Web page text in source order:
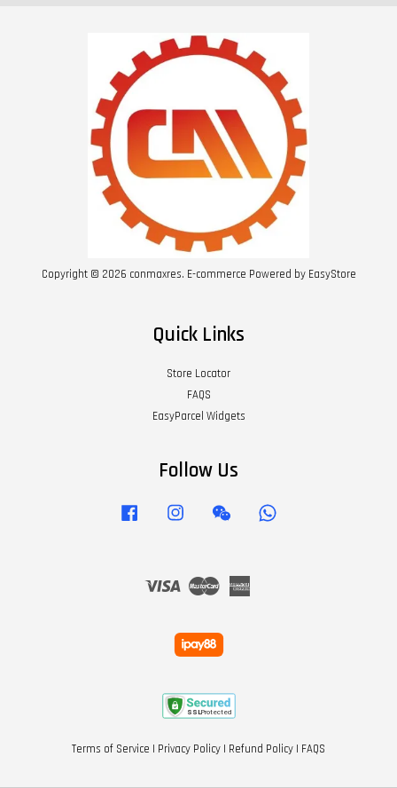
Copyright © 2026 conmaxres. E-commerce Powered by EasyStore
Quick Links
Store Locator
FAQS
EasyParcel Widgets
Follow Us
Facebook Instagram Wechat
Visa Master
Terms of Service | Privacy Policy | Refund Policy | FAQS